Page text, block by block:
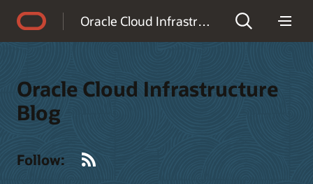
Oracle Cloud Infrastructure Blog
Oracle Cloud Infrastructure
Blog
Follow: